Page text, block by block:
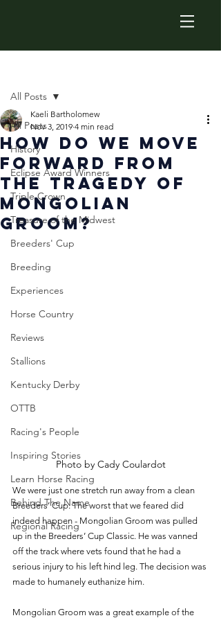
All Posts
History
Eclipse Award Winners
Triple Crown
Treasure of the Midwest
Breeders' Cup
Breeding
Experiences
Horse Country
Reviews
Stallions
Kentucky Derby
OTTB
Racing's People
Inspiring Stories
Learn Horse Racing
Behind The Name
Regional Racing
All Posts
How Do We Move
Forward from
the Tragedy of
Mongolian
Groom?
Kaeli Bartholomew
Nov 3, 2019 4 min read
Photo by Cady Coulardot
We were just one stretch run away from a clean
Breeders’ Cup. The worst that we feared did
indeed happen - Mongolian Groom was pulled
up in the Breeders’ Cup Classic. He was vanned
off the track where vets found that he had a
serious injury to his left hind leg. The decision was
made to humanely euthanize him.
Mongolian Groom was a great example of the